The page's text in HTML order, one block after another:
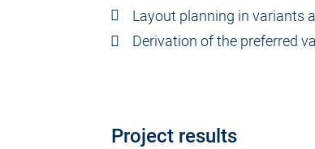
Layout planning in variants
Derivation of the preferred
Project results